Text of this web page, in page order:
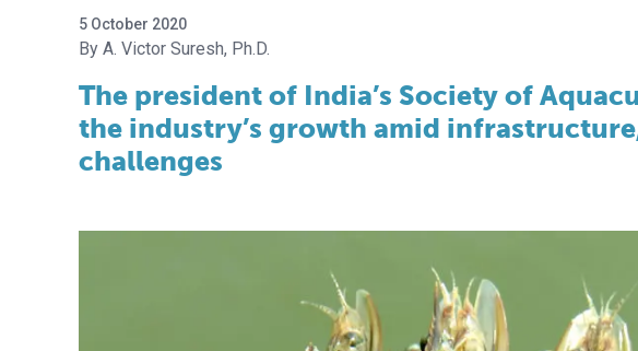
5 October 2020
A. Victor Suresh, Ph.D.
The president of India’s Society of
the industry’s growth amid
challenges